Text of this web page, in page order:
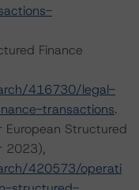
Finance
416730/legal-
transactions.
Structured
2023),
420573/operati